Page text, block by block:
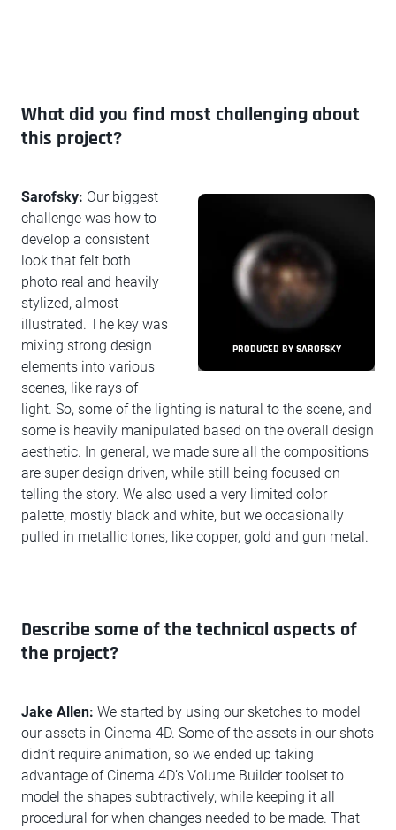
What did you find most challenging about
this project?
PRODUCED BY SAROFSKY
Sarofsky: Our biggest
challenge was how to
develop a consistent
look that felt both
photo real and heavily
stylized, almost
illustrated. The key was
mixing strong design
elements into various
scenes, like rays of
light. So, some of the lighting is natural to the scene, and
some is heavily manipulated based on the overall design
aesthetic. In general, we made sure all the compositions
are super design driven, while still being focused on
telling the story. We also used a very limited color
palette, mostly black and white, but we occasionally
pulled in metallic tones, like copper, gold and gun metal.
Describe some of the technical aspects of
the project?
Jake Allen: We started by using our sketches to model
our assets in Cinema 4D. Some of the assets in our shots
didn’t require animation, so we ended up taking
advantage of Cinema 4D’s Volume Builder toolset to
model the shapes subtractively, while keeping it all
procedural for when changes needed to be made. That